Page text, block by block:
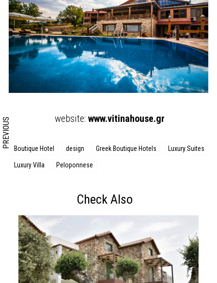
website: www.vitinahouse.gr
PREVIOUS Boutique Hotel design Greek Boutique Hotels Luxury Suites
Luxury Villa Peloponnese
Check Also
Search form
Search